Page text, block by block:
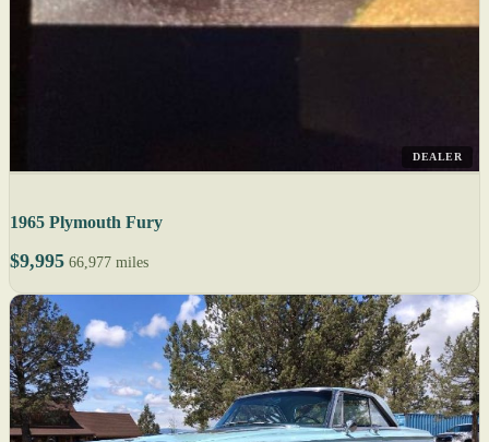
DEALER
1965 Plymouth Fury
$9,995 66,977 miles